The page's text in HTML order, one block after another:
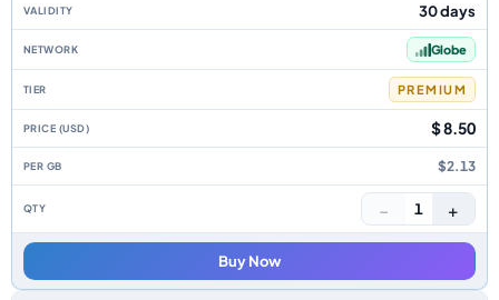
30 days
Globe
PREMIUM
$ 8.50
$2.13
− 1 +
Buy Now